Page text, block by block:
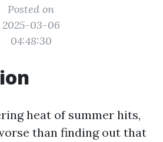
Posted on
2025-03-06
04:48:30
heat of summer hits,
than finding out that